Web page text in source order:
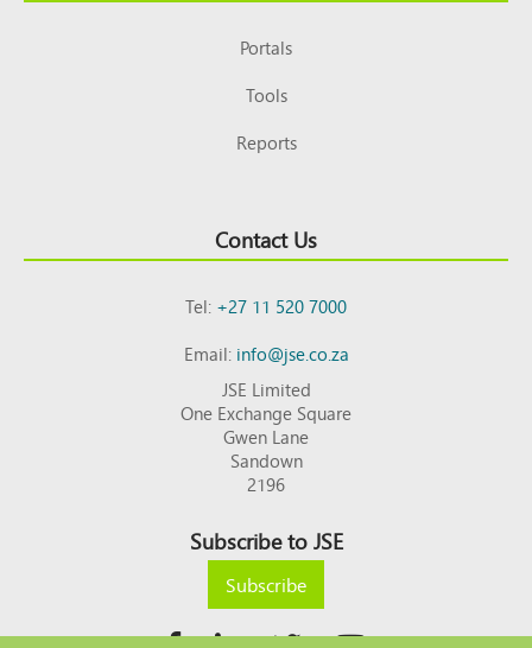
Portals
Tools
Reports
Contact Us
Tel:+27 11 520 7000
Email:info@jse.co.za
JSE Limited
One Exchange Square
Gwen Lane
Sandown
2196
Subscribe to JSE
Subscribe